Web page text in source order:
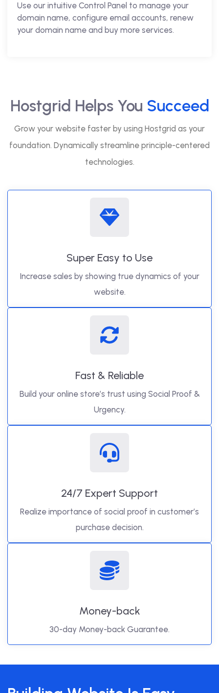
Use our intuitive Control Panel to manage your
domain name, configure email accounts, renew
your domain name and buy more services.
Hostgrid Helps You Succeed
Grow your website faster by using Hostgrid as your
foundation. Dynamically streamline principle-centered
technologies.
Super Easy to Use
Increase sales by showing true dynamics of your
website.
Fast & Reliable
Build your online store’s trust using Social Proof &
Urgency.
24/7 Expert Support
Realize importance of social proof in customer’s
purchase decision.
Money-back
30-day Money-back Guarantee.